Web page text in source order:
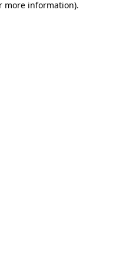
more information).